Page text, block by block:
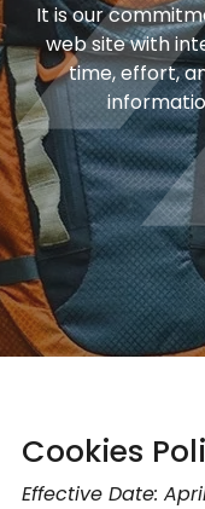
It is our
web site with
time, effort,
Cookies
Effective Date: